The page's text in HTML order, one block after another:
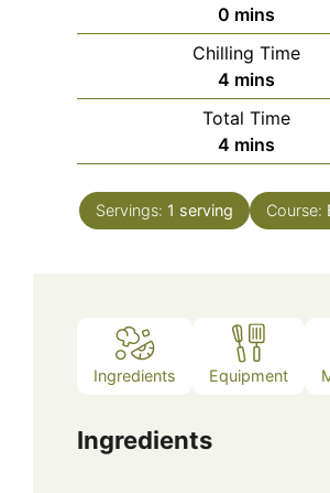
0 minutes
mins
Chilling Time
4 minutes
mins
Total Time
4 minutes
mins
Servings: 1 serving Course:
Ingredients Equipment
Ingredients